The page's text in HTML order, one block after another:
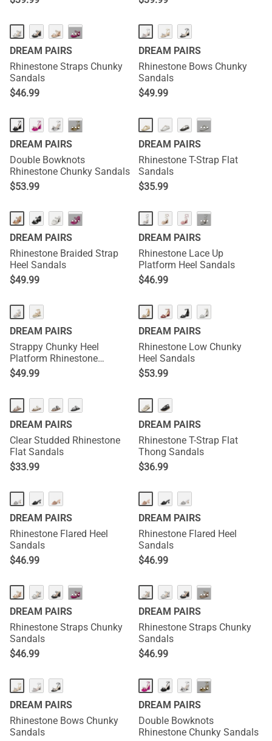
···
DREAM PAIRS
Rhinestone Straps Chunky
Sandals
$46.99
DREAM PAIRS
Rhinestone Bows Chunky
Sandals
$49.99
···
DREAM PAIRS
Double Bowknots
Rhinestone Chunky Sandals
$53.99
···
DREAM PAIRS
Rhinestone T-Strap Flat
Sandals
$35.99
···
DREAM PAIRS
Rhinestone Braided Strap
Heel Sandals
$49.99
···
DREAM PAIRS
Rhinestone Lace Up
Platform Heel Sandals
$46.99
DREAM PAIRS
Strappy Chunky Heel
Platform Rhinestone
Sandals
$49.99
DREAM PAIRS
Rhinestone Low Chunky
Heel Sandals
$53.99
DREAM PAIRS
Clear Studded Rhinestone
Flat Sandals
$33.99
DREAM PAIRS
Rhinestone T-Strap Flat
Thong Sandals
$36.99
DREAM PAIRS
Rhinestone Flared Heel
Sandals
$46.99
DREAM PAIRS
Rhinestone Flared Heel
Sandals
$46.99
···
DREAM PAIRS
Rhinestone Straps Chunky
Sandals
$46.99
···
DREAM PAIRS
Rhinestone Straps Chunky
Sandals
$46.99
DREAM PAIRS
Rhinestone Bows Chunky
Sandals
···
DREAM PAIRS
Double Bowknots
Rhinestone Chunky Sandals